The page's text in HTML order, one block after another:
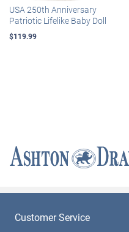
USA 250th Anniversary
Patriotic Lifelike Baby Doll
$119.99
Customer Service